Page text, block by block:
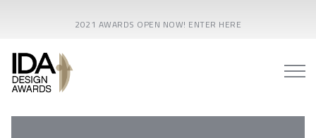
2021 AWARDS OPEN NOW! ENTER HERE